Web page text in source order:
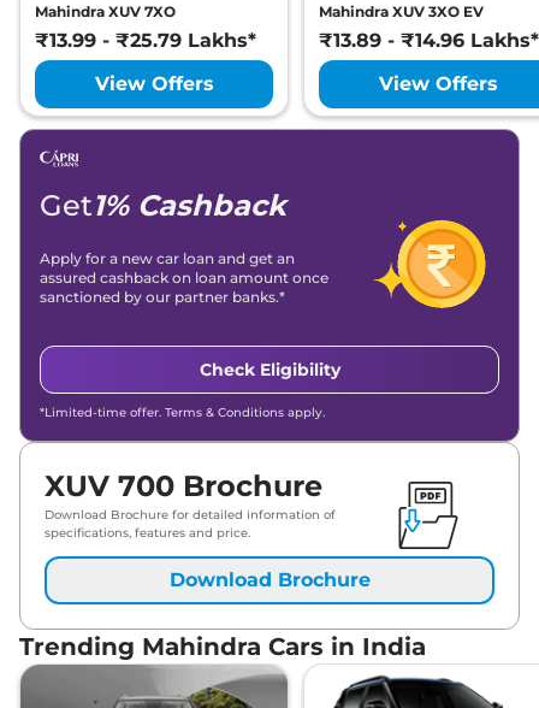
Mahindra XUV 7XO
₹13.99 - ₹25.79 Lakhs*
View Offers
Mahindra XUV 3XO EV
₹13.89 - ₹14.96 Lakhs*
View Offers
Get1% Cashback
Apply for a new car loan and get an
assured cashback on loan amount once
sanctioned by our partner banks.*
Check Eligibility
*Limited-time offer. Terms & Conditions apply.
XUV 700 Brochure
Download Brochure for detailed information of
specifications, features and price.
Download Brochure
Trending Mahindra Cars in India